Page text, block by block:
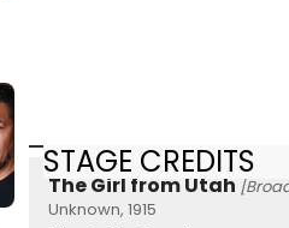
STAGE CREDITS
The Girl from Utah
Unknown, 1915